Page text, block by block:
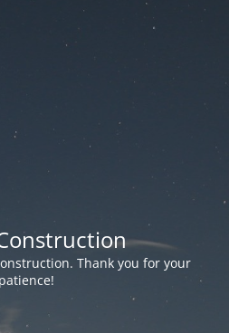
Thank you for your
patience!